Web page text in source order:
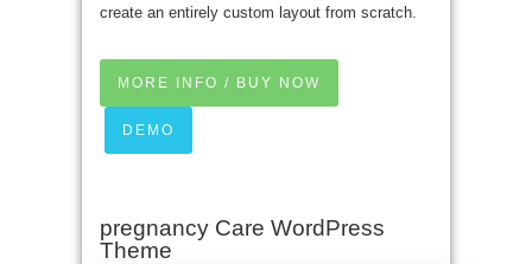
create an entirely custom layout from scratch.
MORE INFO / BUY NOW
DEMO
pregnancy Care WordPress
Theme